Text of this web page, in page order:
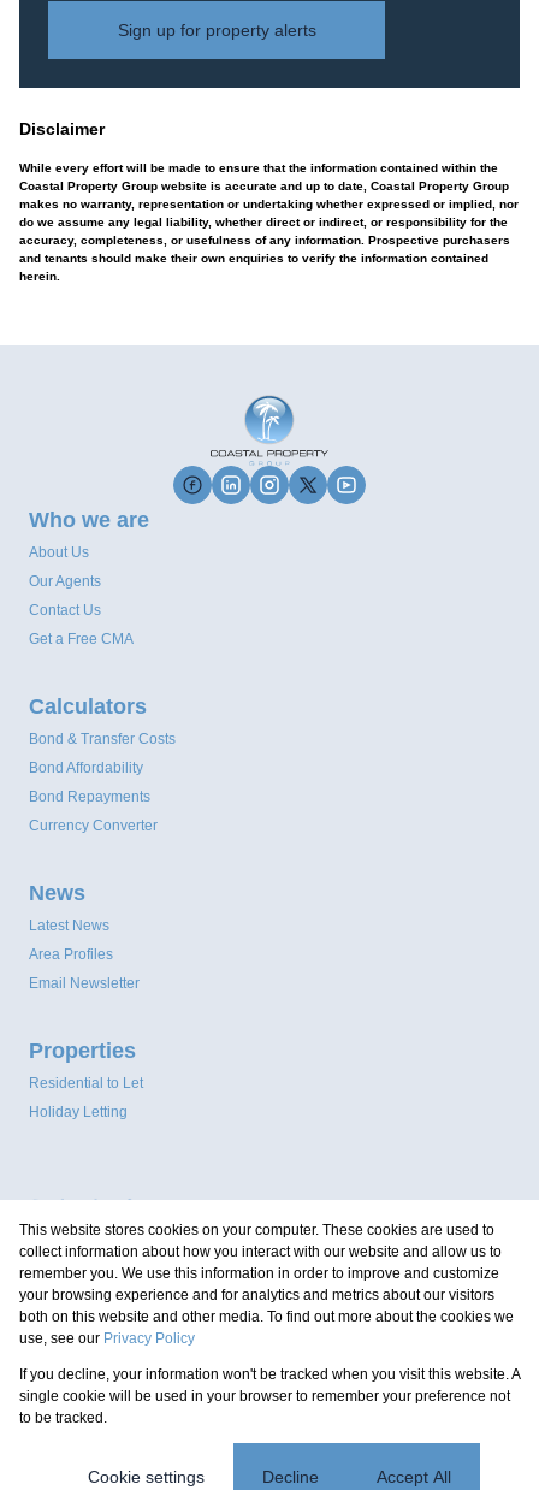
Sign up for property alerts
Disclaimer
While every effort will be made to ensure that the information contained within the
Coastal Property Group website is accurate and up to date, Coastal Property Group
makes no warranty, representation or undertaking whether expressed or implied, nor
do we assume any legal liability, whether direct or indirect, or responsibility for the
accuracy, completeness, or usefulness of any information. Prospective purchasers
and tenants should make their own enquiries to verify the information contained
herein.
Who we are
About Us
Our Agents
Contact Us
Get a Free CMA
Calculators
Bond & Transfer Costs
Bond Affordability
Bond Repayments
Currency Converter
News
Latest News
Area Profiles
Email Newsletter
Properties
Residential to Let
Holiday Letting
Registered with the PPRA
Powered byProp Data
Copyright © 2026 Coastal Property Group
Privacy PolicyRequest Information Cookies
This website stores cookies on your computer. These cookies are used to
collect information about how you interact with our website and allow us to
remember you. We use this information in order to improve and customize
your browsing experience and for analytics and metrics about our visitors
both on this website and other media. To find out more about the cookies we
use, see our Privacy Policy
If you decline, your information won't be tracked when you visit this website. A
single cookie will be used in your browser to remember your preference not
to be tracked.
Cookie settings Decline Accept All